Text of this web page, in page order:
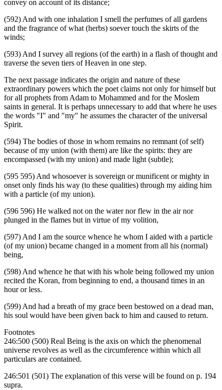
convey on account of its distance;
(592) And with one inhalation I smell the perfumes of all gardens
and the fragrance of what (herbs) soever touch the skirts of the
winds;
(593) And I survey all regions (of the earth) in a flash of thought and
traverse the seven tiers of Heaven in one step.
The next passage indicates the origin and nature of these
extraordinary powers which the poet claims not only for himself but
for all prophets from Adam to Mohammed and for the Moslem
saints in general. It is perhaps unnecessary to add that where he uses
the words "I" and "my" he assumes the character of the universal
Spirit.
(594) The bodies of those in whom remains no remnant (of self)
because of my union (with them) are like the spirits: they are
encompassed (with my union) and made light (subtle);
(595 595) And whosoever is sovereign or munificent or mighty in
onset only finds his way (to these qualities) through my aiding him
with a particle (of my union).
(596 596) He walked not on the water nor flew in the air nor
plunged in the flames but in virtue of my volition,
(597) And I am the source whence he whom I aided with a particle
(of my union) became changed in a moment from all his (normal)
being,
(598) And whence he that with his whole being followed my union
recited the Koran, from beginning to end, a thousand times in an
hour or less.
(599) And had a breath of my grace been bestowed on a dead man,
his soul would have been given back to him and caused to return.
Footnotes
246:500 (500) Real Being is the axis on which the phenomenal
universe revolves as well as the circumference within which all
particulars are contained.
246:501 (501) The explanation of this verse will be found on p. 194
supra.